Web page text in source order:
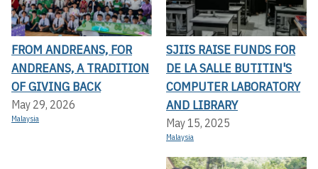
FROM ANDREANS, FOR
ANDREANS, A TRADITION
OF GIVING BACK
May 29, 2026
Malaysia
SJIIS RAISE FUNDS FOR
DE LA SALLE BUTITIN'S
COMPUTER LABORATORY
AND LIBRARY
May 15, 2025
Malaysia